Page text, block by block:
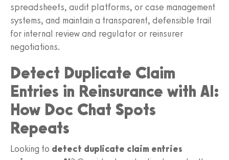
spreadsheets, audit platforms, or case management
systems, and maintain a transparent, defensible trail
for internal review and regulator or reinsurer
negotiations.
Detect Duplicate Claim
Entries in Reinsurance with AI:
How Doc Chat Spots
Repeats
Looking to detect duplicate claim entries